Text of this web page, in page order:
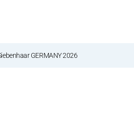
GERMANY 2026